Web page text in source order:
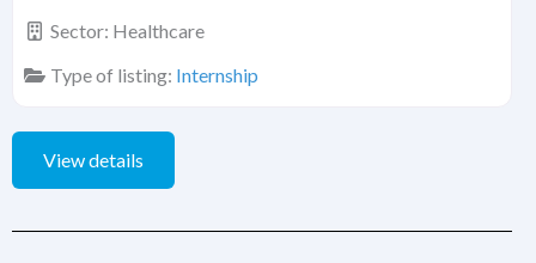
Sector: Healthcare
Type of listing: Internship
View details